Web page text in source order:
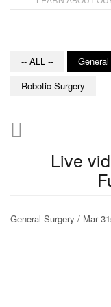
-- ALL --
Robotic Surgery
Live
General Surgery / Mar